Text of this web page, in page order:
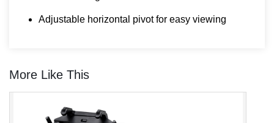
Adjustable horizontal pivot for easy viewing
More Like This